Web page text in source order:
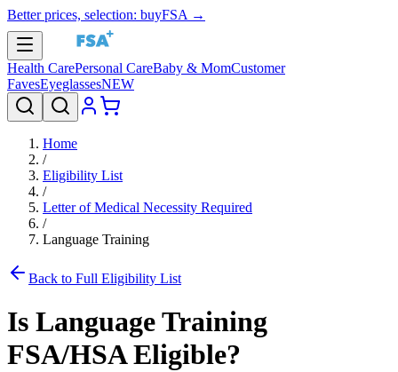
Better prices, selection: buyFSA →
Health CarePersonal CareBaby & MomCustomer
FavesEyeglassesNEW
Home
/
Eligibility List
/
Letter of Medical Necessity Required
/
Language Training
Back to Full Eligibility List
Is Language Training
FSA/HSA Eligible?